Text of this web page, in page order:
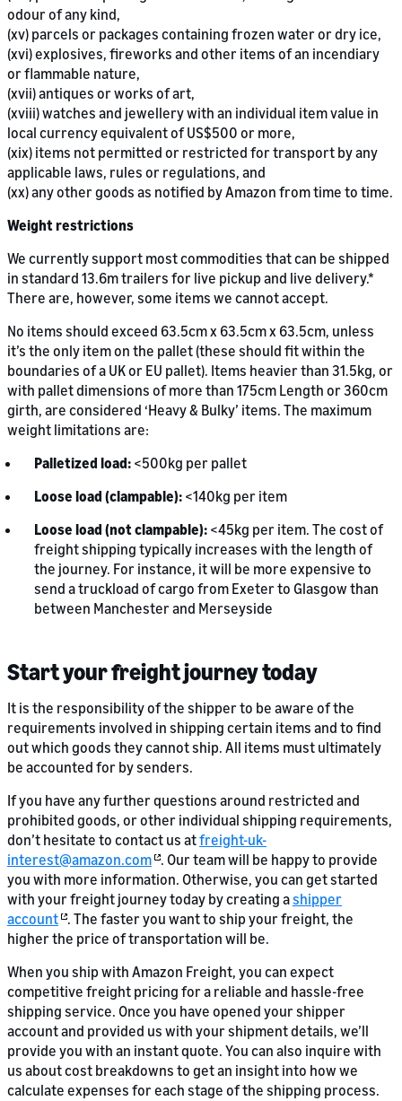
odour of any kind,
(xv) parcels or packages containing frozen water or dry ice,
(xvi) explosives, fireworks and other items of an incendiary
or flammable nature,
(xvii) antiques or works of art,
(xviii) watches and jewellery with an individual item value in
local currency equivalent of US$500 or more,
(xix) items not permitted or restricted for transport by any
applicable laws, rules or regulations, and
(xx) any other goods as notified by Amazon from time to time.
Weight restrictions
We currently support most commodities that can be shipped
in standard 13.6m trailers for live pickup and live delivery.*
There are, however, some items we cannot accept.
No items should exceed 63.5cm x 63.5cm x 63.5cm, unless
it’s the only item on the pallet (these should fit within the
boundaries of a UK or EU pallet). Items heavier than 31.5kg, or
with pallet dimensions of more than 175cm Length or 360cm
girth, are considered ‘Heavy & Bulky’ items. The maximum
weight limitations are:
Palletized load: <500kg per pallet
Loose load (clampable): <140kg per item
Loose load (not clampable): <45kg per item. The cost of
freight shipping typically increases with the length of
the journey. For instance, it will be more expensive to
send a truckload of cargo from Exeter to Glasgow than
between Manchester and Merseyside
Start your freight journey today
It is the responsibility of the shipper to be aware of the
requirements involved in shipping certain items and to find
out which goods they cannot ship. All items must ultimately
be accounted for by senders.
If you have any further questions around restricted and
prohibited goods, or other individual shipping requirements,
don’t hesitate to contact us atfreight-uk-
interest@amazon.com . Our team will be happy to provide
you with more information. Otherwise, you can get started
with your freight journey today by creating ashipper
account . The faster you want to ship your freight, the
higher the price of transportation will be.
When you ship with Amazon Freight, you can expect
competitive freight pricing for a reliable and hassle-free
shipping service. Once you have opened your shipper
account and provided us with your shipment details, we’ll
provide you with an instant quote. You can also inquire with
us about cost breakdowns to get an insight into how we
calculate expenses for each stage of the shipping process.